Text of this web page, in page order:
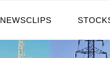
NEWSCLIPS